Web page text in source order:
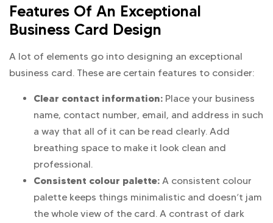
Features Of An Exceptional
Business Card Design
A lot of elements go into designing an exceptional
business card. These are certain features to consider:
Clear contact information: Place your business
name, contact number, email, and address in such
a way that all of it can be read clearly. Add
breathing space to make it look clean and
professional.
Consistent colour palette: A consistent colour
palette keeps things minimalistic and doesn’t jam
the whole view of the card. A contrast of dark